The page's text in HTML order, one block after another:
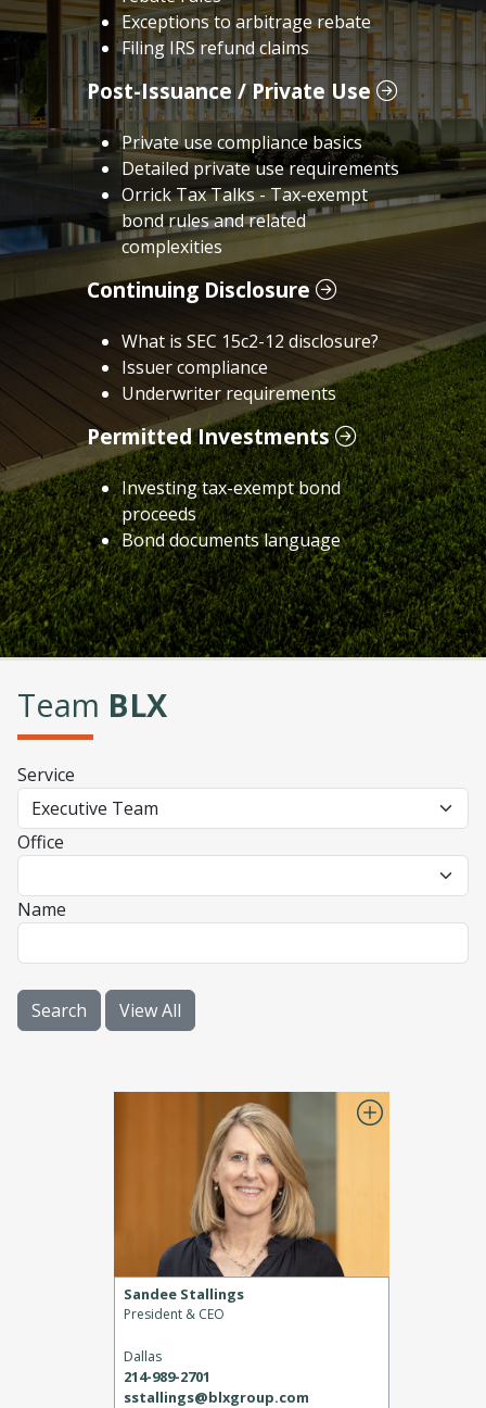
Exceptions to arbitrage rebate
Filing IRS refund claims
Post-Issuance / Private Use
Private use compliance basics
Detailed private use requirements
Orrick Tax Talks - Tax-exempt
bond rules and related
complexities
Continuing Disclosure
What is SEC 15c2-12 disclosure?
Issuer compliance
Underwriter requirements
Permitted Investments
Investing tax-exempt bond
proceeds
Bond documents language
Team BLX
Service
Office
Name
Search View All
Sandee Stallings
President & CEO
Dallas
214-989-2701
sstallings@blxgroup.com